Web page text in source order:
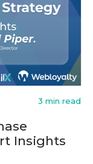
3 min read
Insights